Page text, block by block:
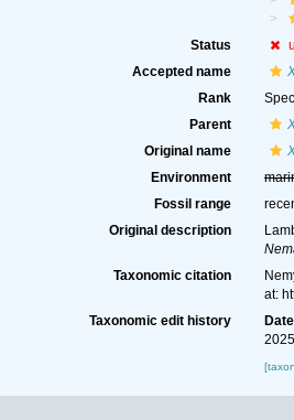
Status
Accepted name
Rank
Parent
Original name
Environment
Fossil range
Original description
Taxonomic citation
at:
Taxonomic edit history
Date